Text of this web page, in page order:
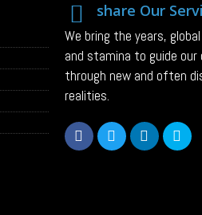
share Our
We bring the years,
and stamina to guide our
through new and often
realities.